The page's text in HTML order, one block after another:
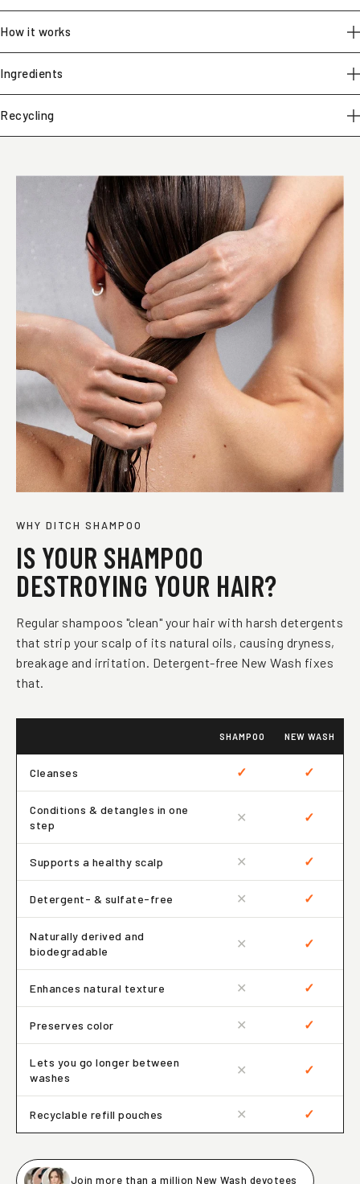
How it works
Ingredients
Recycling
WHY DITCH SHAMPOO
IS YOUR SHAMPOO
DESTROYING YOUR HAIR?
Regular shampoos "clean" your hair with harsh detergents
that strip your scalp of its natural oils, causing dryness,
breakage and irritation. Detergent-free New Wash fixes
that.
SHAMPOO NEW WASH
Cleanses ✓ ✓
Conditions & detangles in one
step
✕ ✓
Supports a healthy scalp ✕ ✓
Detergent- & sulfate-free ✕ ✓
Naturally derived and
biodegradable
✕ ✓
Enhances natural texture ✕ ✓
Preserves color ✕ ✓
Lets you go longer between
washes
✕ ✓
Recyclable refill pouches ✕ ✓
Join more than a million New Wash devotees